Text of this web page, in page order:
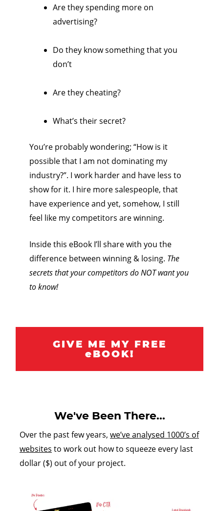
Are they spending more on
advertising?
Do they know something that you
don’t
Are they cheating?
What’s their secret?
You’re probably wondering; “How is it
possible that I am not dominating my
industry?”. I work harder and have less to
show for it. I hire more salespeople, that
have experience and yet, somehow, I still
feel like my competitors are winning.
Inside this eBook I’ll share with you the
difference between winning & losing. The
secrets that your competitors do NOT want you
to know!
GIVE ME MY FREE
eBOOK!
We've Been There...
Over the past few years, we’ve analysed 1000’s of
websites to work out how to squeeze every last
dollar ($) out of your project.